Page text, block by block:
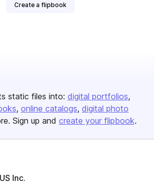
Create a flipbook
static files into: digital portfolios
online catalogs digital photo
Sign up and create your flipbook.
Inc.